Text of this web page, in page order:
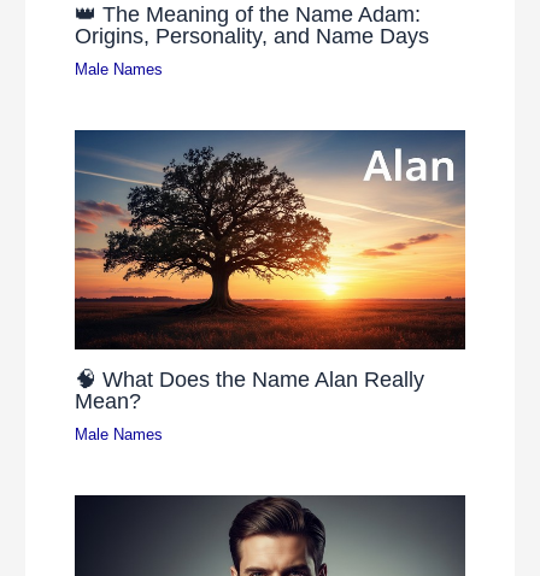
👑 The Meaning of the Name Adam:
Origins, Personality, and Name Days
Male Names
🧠 What Does the Name Alan Really
Mean?
Male Names